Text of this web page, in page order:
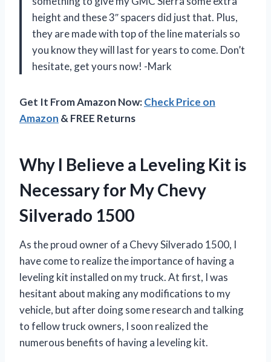
height and these 3″ spacers did just that. Plus,
they are made with top of the line materials so
you know they will last for years to come. Don’t
hesitate, get yours now! -Mark
Get It From Amazon Now:Check Price on
Amazon & FREE Returns
Why I Believe a Leveling Kit is
Necessary for My Chevy
Silverado 1500
As the proud owner of a Chevy Silverado 1500, I
have come to realize the importance of having a
leveling kit installed on my truck. At first, I was
hesitant about making any modifications to my
vehicle, but after doing some research and talking
to fellow truck owners, I soon realized the
numerous benefits of having a leveling kit.